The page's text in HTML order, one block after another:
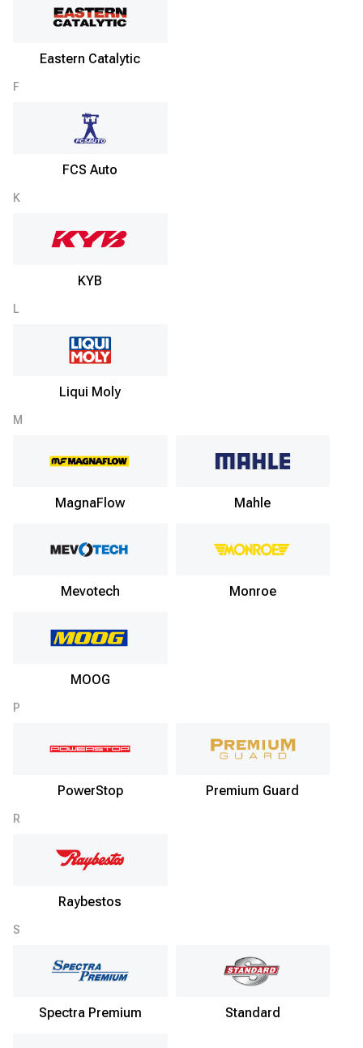
Eastern Catalytic
F
FCS Auto
K
KYB
L
Liqui Moly
M
MagnaFlow Mahle
Mevotech Monroe
MOOG
P
PowerStop Premium Guard
R
Raybestos
S
Spectra Premium Standard